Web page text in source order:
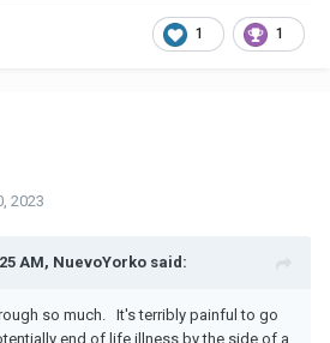
1 1
2023
AM, NuevoYorko said:
so much. It's terribly painful to go
end of life illness by the side of a